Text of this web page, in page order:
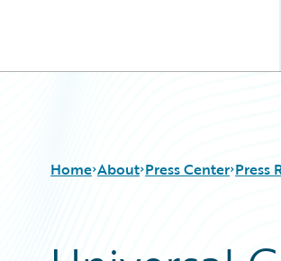
Home About Press Center Press